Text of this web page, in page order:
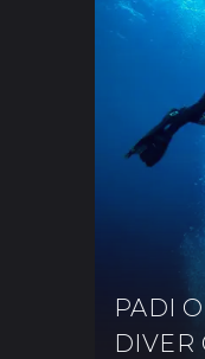
PADI
DIVER